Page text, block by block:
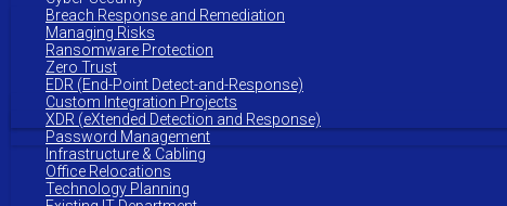
Breach Response and Remediation
Managing Risks
Ransomware Protection
Zero Trust
EDR (End-Point Detect-and-Response)
Custom Integration Projects
XDR (eXtended Detection and Response)
Password Management
Infrastructure & Cabling
Office Relocations
Technology Planning